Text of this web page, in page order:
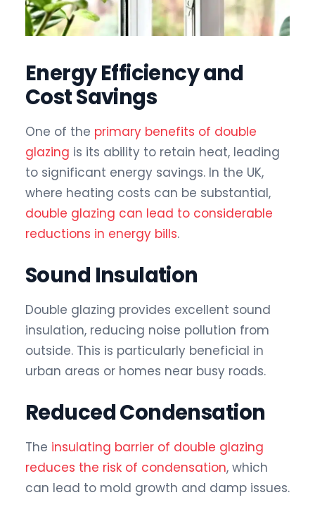
Energy Efficiency and
Cost Savings
One of the primary benefits of double
glazing is its ability to retain heat, leading
to significant energy savings. In the UK,
where heating costs can be substantial,
double glazing can lead to considerable
reductions in energy bills.
Sound Insulation
Double glazing provides excellent sound
insulation, reducing noise pollution from
outside. This is particularly beneficial in
urban areas or homes near busy roads.
Reduced Condensation
The insulating barrier of double glazing
reduces the risk of condensation, which
can lead to mold growth and damp issues.